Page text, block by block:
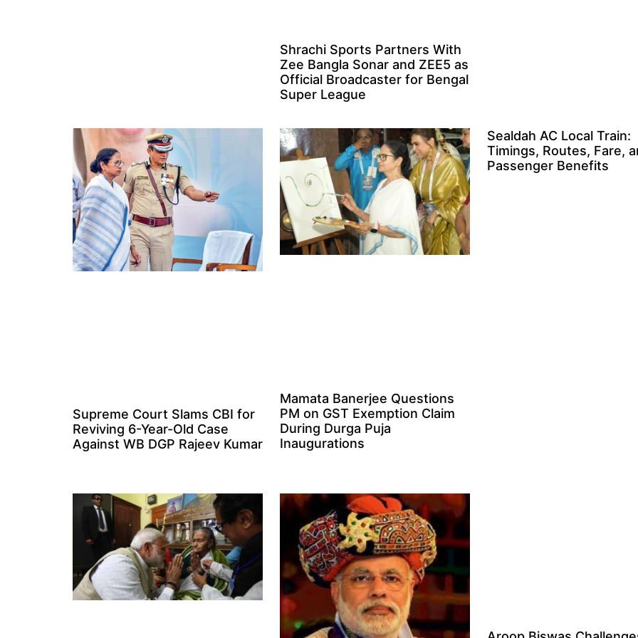
Shrachi Sports Partners With
Zee Bangla Sonar and ZEE5 as
Official Broadcaster for Bengal
Super League
Supreme Court Slams CBI for
Reviving 6-Year-Old Case
Against WB DGP Rajeev Kumar
Mamata Banerjee Questions
PM on GST Exemption Claim
During Durga Puja
Inaugurations
Sealdah AC Local Train:
Timings, Routes, Fare,
Passenger Benefits